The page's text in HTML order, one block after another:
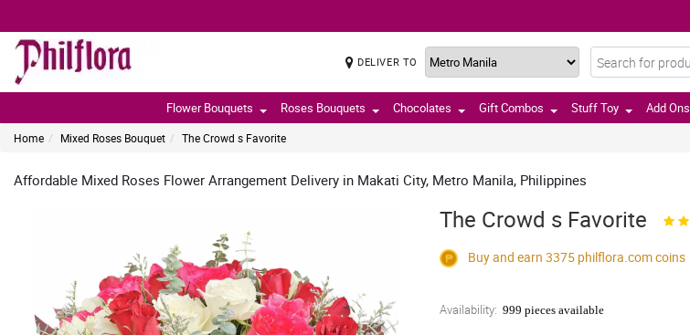
DELIVER TO
Flower Bouquets Roses Bouquets Chocolates Gift Combos Stuff Toy Add Ons
Home Mixed Roses Bouquet The Crowd s Favorite
Affordable Mixed Roses Flower Arrangement Delivery in Makati City, Metro Manila, Philippines
The Crowd s Favorite
Buy and earn 3375 philflora.comcoins
Availability: 999 pieces available